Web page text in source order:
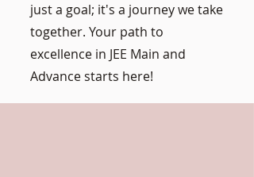
just a goal; it's a journey we take
together. Your path to
excellence in JEE Main and
Advance starts here!